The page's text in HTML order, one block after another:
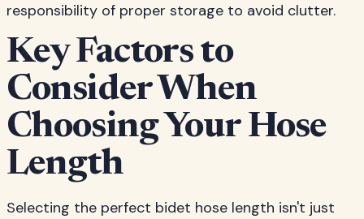
responsibility of proper storage to avoid clutter.
Key Factors to
Consider When
Choosing Your Hose
Length
Selecting the perfect bidet hose length isn't just